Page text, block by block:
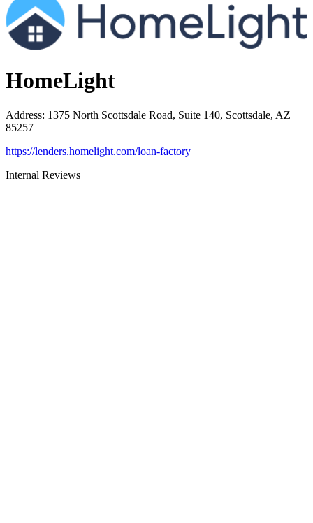
HomeLight
Address: 1375 North Scottsdale Road, Suite 140, Scottsdale, AZ
85257
https://lenders.homelight.com/loan-factory
Internal Reviews